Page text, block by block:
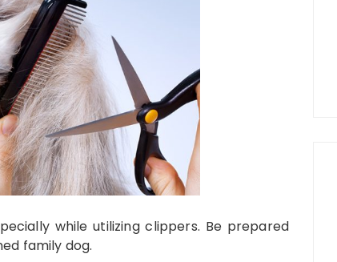
while utilizing clippers. Be prepared
family dog.